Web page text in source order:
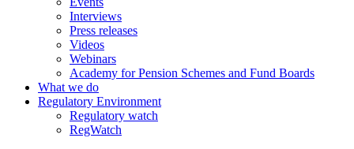
Interviews
Press releases
Videos
Webinars
Academy for Pension Schemes and Fund Boards
What we do
Regulatory Environment
Regulatory watch
RegWatch